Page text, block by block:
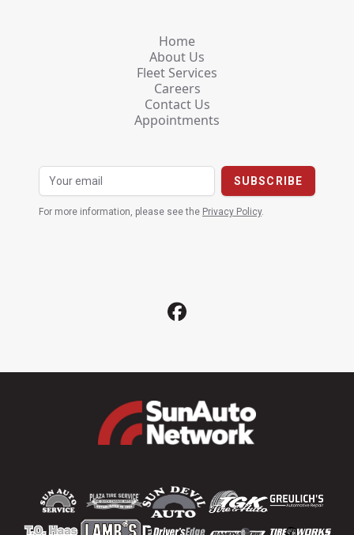
Home
About Us
Fleet Services
Careers
Contact Us
Appointments
For more information, please see the Privacy Policy.